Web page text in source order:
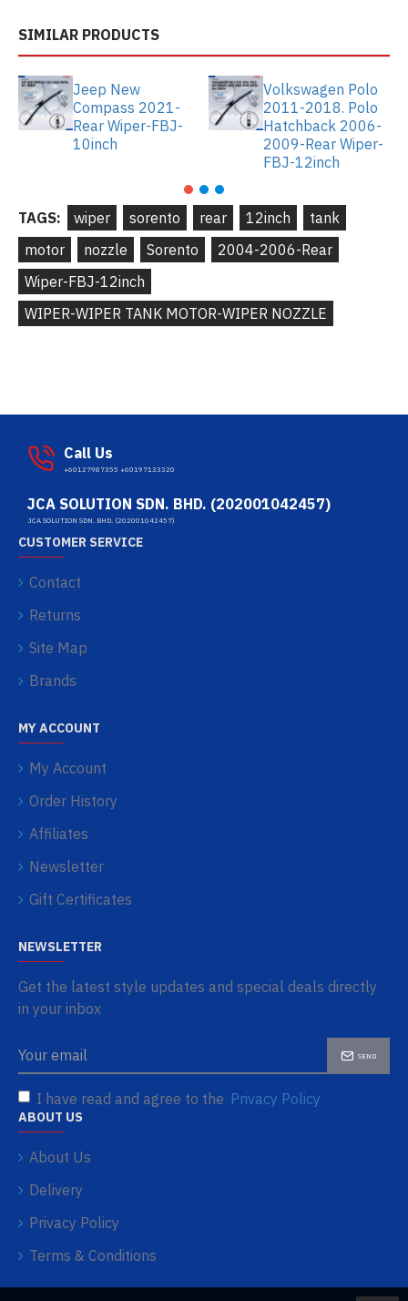
SIMILAR PRODUCTS
Jeep New
Compass 2021-
Rear Wiper-FBJ-
10inch
Volkswagen Polo
2011-2018. Polo
Hatchback 2006-
2009-Rear Wiper-
FBJ-12inch
TAGS: wiper sorento rear 12inch
tank
motor
nozzle Sorento
2004-2006-Rear
Wiper-FBJ-12inch
WIPER-WIPER TANK MOTOR-WIPER NOZZLE
Call Us
+60127987355 +60197133320
JCA SOLUTION SDN. BHD. (202001042457)
JCA SOLUTION SDN. BHD. (202001042457)
CUSTOMER SERVICE
Contact
Returns
Site Map
Brands
MY ACCOUNT
My Account
Order History
Affiliates
Newsletter
Gift Certificates
NEWSLETTER
Get the latest style updates and special deals directly
in your inbox
SEND
I have read and agree to the Privacy Policy
ABOUT US
About Us
Delivery
Privacy Policy
Terms & Conditions